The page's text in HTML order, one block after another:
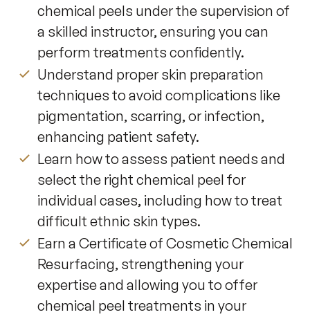
chemical peels under the supervision of
a skilled instructor, ensuring you can
perform treatments confidently.
Understand proper skin preparation
techniques to avoid complications like
pigmentation, scarring, or infection,
enhancing patient safety.
Learn how to assess patient needs and
select the right chemical peel for
individual cases, including how to treat
difficult ethnic skin types.
Earn a Certificate of Cosmetic Chemical
Resurfacing, strengthening your
expertise and allowing you to offer
chemical peel treatments in your